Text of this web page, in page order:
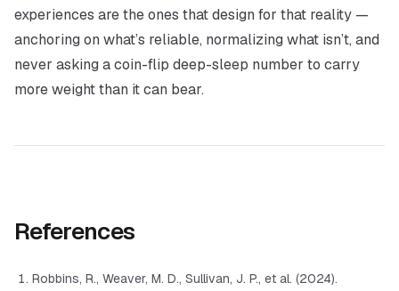
experiences are the ones that design for that reality —
anchoring on what’s reliable, normalizing what isn’t, and
never asking a coin-flip deep-sleep number to carry
more weight than it can bear.
References
Robbins, R., Weaver, M. D., Sullivan, J. P., et al. (2024).